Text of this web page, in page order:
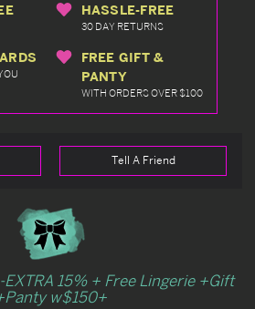
HASSLE-FREE
30 DAY RETURNS
FREE GIFT &
PANTY
WITH ORDERS OVER $100
Tell A Friend
EXTRA 15% + Free Lingerie +Gift
w$150+